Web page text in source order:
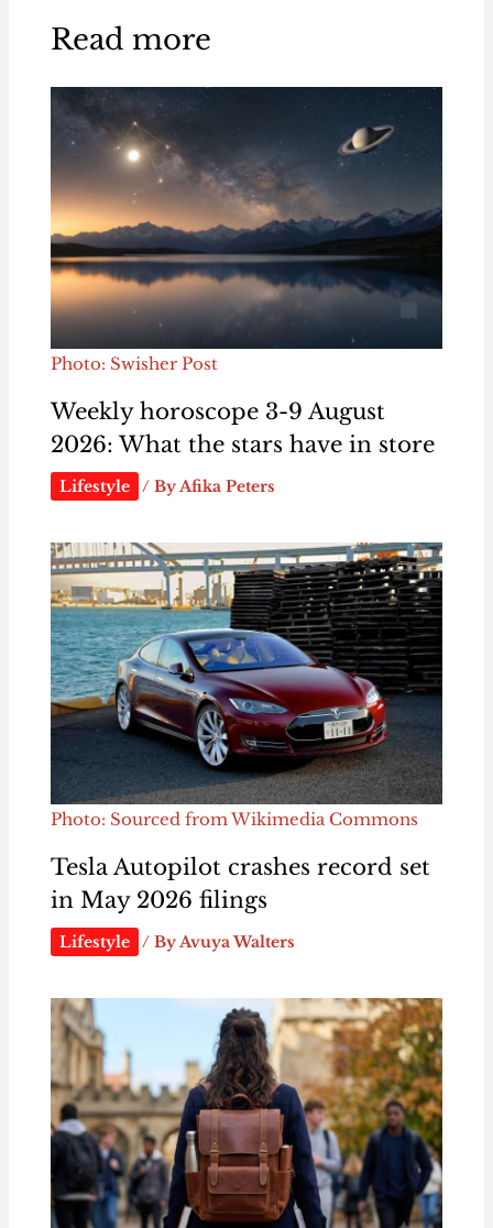
Read more
Photo: Swisher Post
Weekly horoscope 3-9 August
2026: What the stars have in store
Lifestyle / ByAfika Peters
Photo: Sourced from Wikimedia Commons
Tesla Autopilot crashes record set
in May 2026 filings
Lifestyle / ByAvuya Walters